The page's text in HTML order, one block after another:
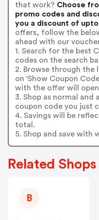
that work? Choose
promo codes and
you a discount of upto
offers, follow the
ahead with our
1. Search for the best
codes on the search
2. Browse through the
on 'Show Coupon
with the offer will
3. Shop as normal
coupon code you just
4. Savings will be
total.
5. Shop and save with
Related Shops
B